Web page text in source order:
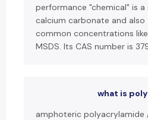
performance "chemical" is
calcium carbonate and
common concentrations
MSDS. Its CAS number is
what is
amphoteric